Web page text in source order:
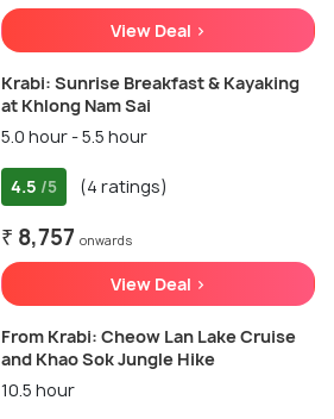
View Deal >
Krabi: Sunrise Breakfast & Kayaking
at Khlong Nam Sai
5.0 hour - 5.5 hour
4.5 /5 (4 ratings)
₹ 8,757 onwards
View Deal >
From Krabi: Cheow Lan Lake Cruise
and Khao Sok Jungle Hike
10.5 hour